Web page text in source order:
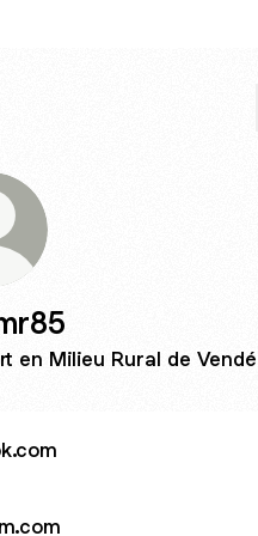
en Milieu Rural de